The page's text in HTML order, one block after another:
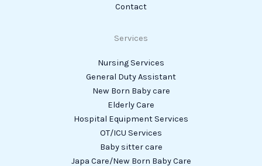
Contact
Services
Nursing Services
General Duty Assistant
New Born Baby care
Elderly Care
Hospital Equipment Services
OT/ICU Services
Baby sitter care
Japa Care/New Born Baby Care